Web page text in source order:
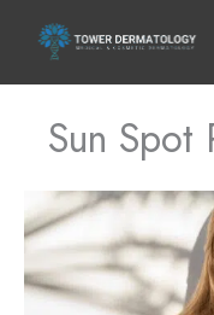
content
Sun Spot